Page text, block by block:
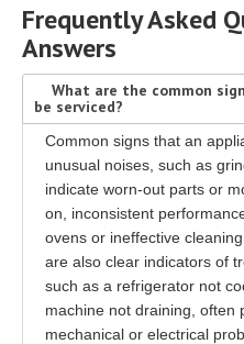
Frequently Asked
Answers
What are the common
be serviced?
Common signs that an
unusual noises, such as
indicate worn-out parts or
on, inconsistent
ovens or ineffective
are also clear indicators of
such as a refrigerator not
machine not draining, often
mechanical or electrical